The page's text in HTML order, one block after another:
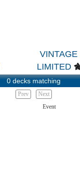
VINTAGE
LIMITED
0 decks matching
Prev
Next
Event